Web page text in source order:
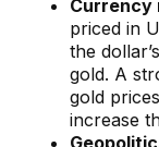
Currency
priced in
the
gold. A
gold
increase